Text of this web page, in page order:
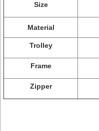
Size
Material
Trolley
Frame
Zipper